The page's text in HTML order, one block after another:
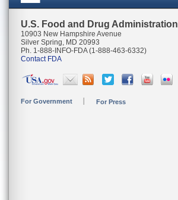
U.S. Food and Drug Administration
10903 New Hampshire Avenue
Silver Spring, MD 20993
Ph. 1-888-INFO-FDA (1-888-463-6332)
Contact FDA
For Government For Press